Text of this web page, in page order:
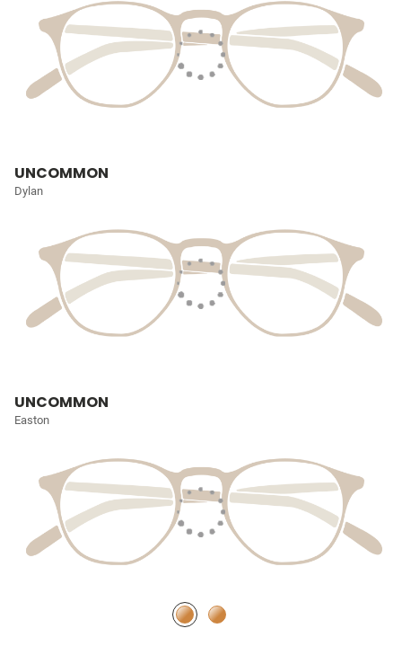
UNCOMMON
Dylan
UNCOMMON
Easton